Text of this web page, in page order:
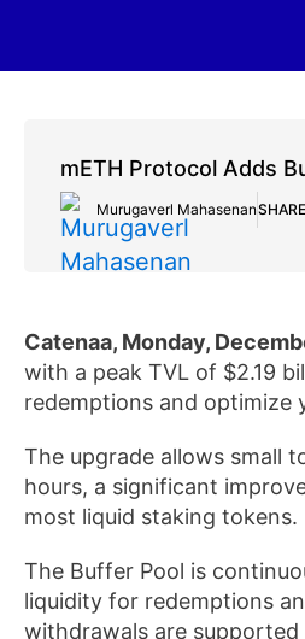
mETH Protocol Adds
Murugaverl MahasenanSHARE
Catenaa, Monday,
with a peak TVL of $2.19
redemptions and optimize
The upgrade allows small
hours, a significant
most liquid staking tokens.
The Buffer Pool is
liquidity for redemptions
withdrawals are